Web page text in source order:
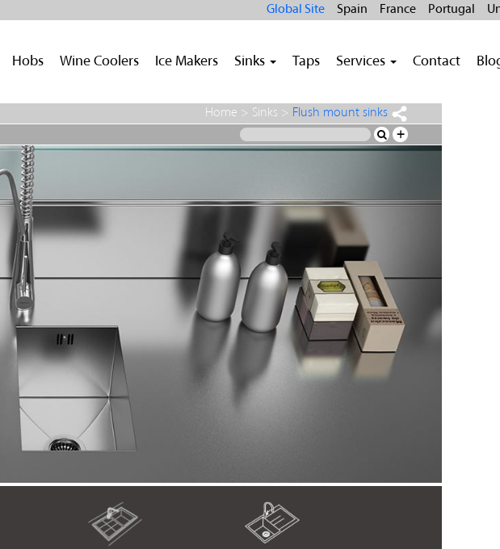
Global Site Spain France Portugal
Hobs Wine Coolers Ice Makers Sinks Taps Services Contact
Home > Sinks > Flush mount sinks
+